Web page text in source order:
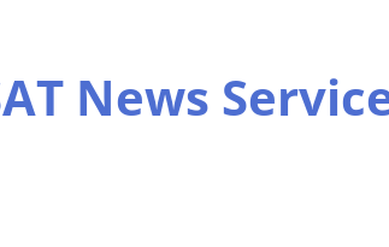
News